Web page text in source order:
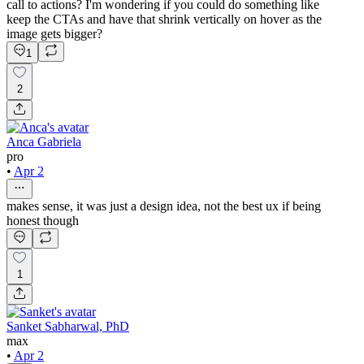
call to actions? I'm wondering if you could do something like
keep the CTAs and have that shrink vertically on hover as the
image gets bigger?
1
2
Anca Gabriela
pro
• Apr 2
makes sense, it was just a design idea, not the best ux if being
honest though
1
Sanket Sabharwal, PhD
max
• Apr 2